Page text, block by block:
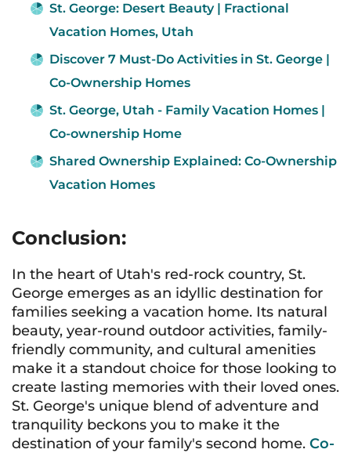
St. George: Desert Beauty | Fractional
Vacation Homes, Utah
Discover 7 Must-Do Activities in St. George |
Co-Ownership Homes
St. George, Utah - Family Vacation Homes |
Co-ownership Home
Shared Ownership Explained: Co-Ownership
Vacation Homes
Conclusion:
In the heart of Utah's red-rock country, St.
George emerges as an idyllic destination for
families seeking a vacation home. Its natural
beauty, year-round outdoor activities, family-
friendly community, and cultural amenities
make it a standout choice for those looking to
create lasting memories with their loved ones.
St. George's unique blend of adventure and
tranquility beckons you to make it the
destination of your family's second home. Co-